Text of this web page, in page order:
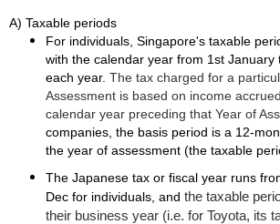
A) Taxable periods
For individuals, Singapore's taxable
with the calendar year from 1st January
each year. The tax charged for a
Assessment is based on income
calendar year preceding that Year of
companies, the basis period is a 12-
the year of assessment (the taxable
The Japanese tax or fiscal year runs
Dec for individuals, and the taxable
their business year (i.e. for Toyota, its